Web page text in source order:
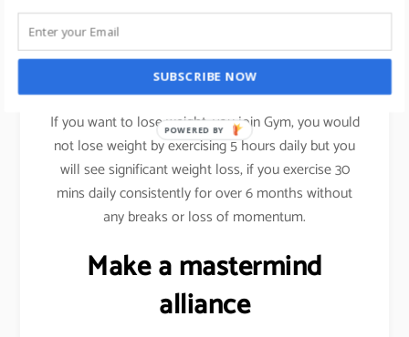
To be successful, you need 3 core ingredientshard
work
Take one step a day towards your goal daily.
If you want to lose weight, you join Gym, you would
not lose weight by exercising 5 hours daily but you
will see significant weight loss, if you exercise 30
mins daily consistently for over 6 months without
any breaks or loss of momentum.
Make a mastermind
alliance
SUBSCRIBE NOW
POWERED BY